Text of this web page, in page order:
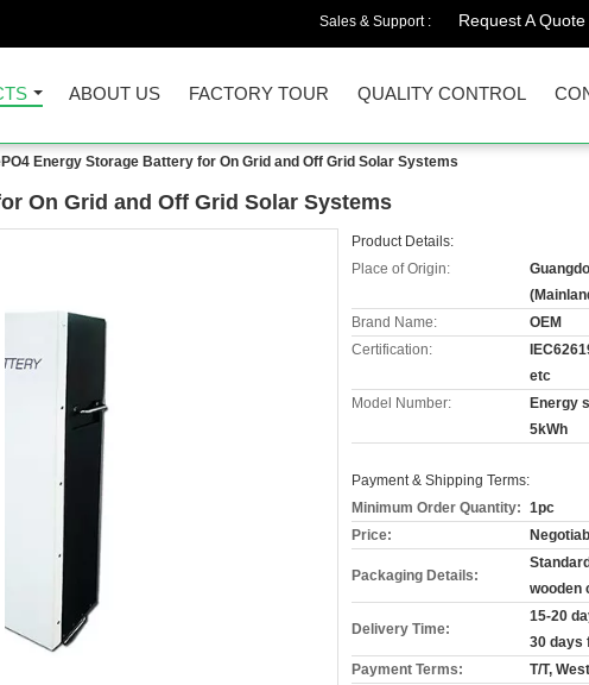
Sales & Support : Request A Quote
ABOUT US FACTORY TOUR QUALITY CONTROL
Energy Storage Battery for On Grid and Off Grid Solar Systems
On Grid and Off Grid Solar Systems
Product Details:
Place of Origin:
Brand Name:
OEM
Certification:
etc
Model Number:
Energy
5kWh
Payment & Shipping Terms:
Minimum Order Quantity: 1pc
Price:
Packaging Details:
wooden
Delivery Time:
15-20
30 days
Payment Terms:
T/T,